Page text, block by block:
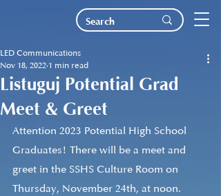
Listuguj Potential Grad
Meet & Greet
LED Communications
Nov 18, 2022 1 min read
Attention 2023 Potential High School
Graduates! There will be a meet and
greet in the SSHS Culture Room on
Thursday, November 24th, at noon.